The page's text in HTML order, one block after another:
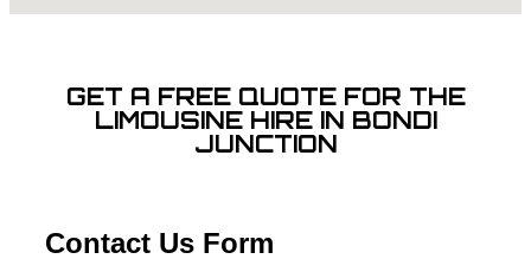
GET A FREE QUOTE FOR THE
LIMOUSINE HIRE IN BONDI
JUNCTION
Contact Us Form